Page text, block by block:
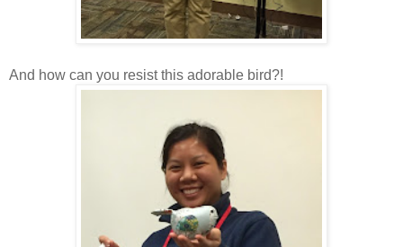
And how can you resist this adorable bird?!